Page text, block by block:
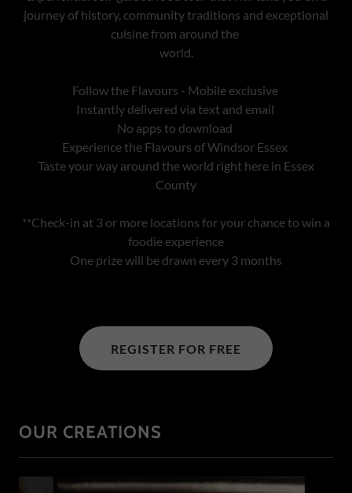
journey of history, community traditions and exceptional
cuisine from around the
world.
Follow the Flavours - Mobile exclusive
Instantly delivered via text and email
No apps to download
Experience the Flavours of Windsor Essex
Taste your way around the world right here in Essex
County
**Check-in at 3 or more locations for your chance to win a
foodie experience
One prize will be drawn every 3 months
REGISTER FOR FREE
OUR CREATIONS